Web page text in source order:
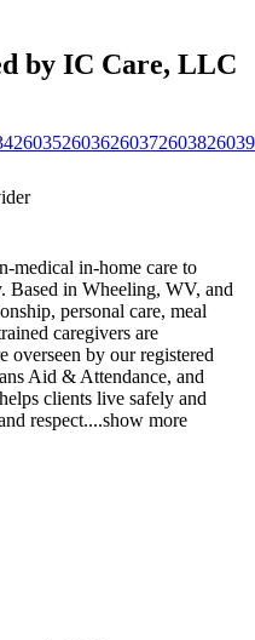
by IC Care, LLC
2603526036260372603826039
medical in-home care to
Based in Wheeling, WV, and
personal care, meal
caregivers are
overseen by our registered
Aid & Attendance, and
clients live safely and
respect....show more